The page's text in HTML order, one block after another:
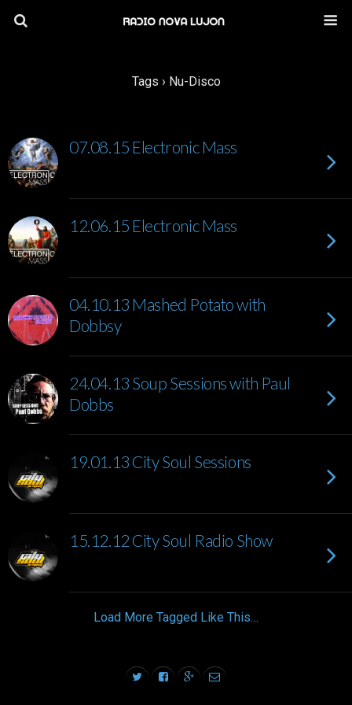
Tags › Nu-Disco
07.08.15 Electronic Mass
12.06.15 Electronic Mass
04.10.13 Mashed Potato with
Dobbsy
24.04.13 Soup Sessions with Paul
Dobbs
19.01.13 City Soul Sessions
15.12.12 City Soul Radio Show
Load More Tagged Like This…